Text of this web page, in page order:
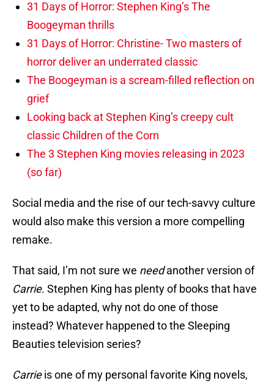
31 Days of Horror: Stephen King’s The
Boogeyman thrills
31 Days of Horror: Christine- Two masters of
horror deliver an underrated classic
The Boogeyman is a scream-filled reflection on
grief
Looking back at Stephen King’s creepy cult
classic Children of the Corn
The 3 Stephen King movies releasing in 2023
(so far)
Social media and the rise of our tech-savvy culture
would also make this version a more compelling
remake.
That said, I’m not sure we needanother version of
Carrie. Stephen King has plenty of books that have
yet to be adapted, why not do one of those
instead? Whatever happened to the Sleeping
Beauties television series?
Carrieis one of my personal favorite King novels,